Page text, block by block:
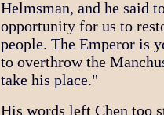
Helmsman, and he said
opportunity for us to
people. The Emperor is
to overthrow the
take his place."
His words left Chen too